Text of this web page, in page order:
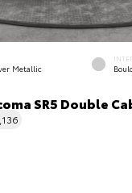
Metallic
SR5 Double